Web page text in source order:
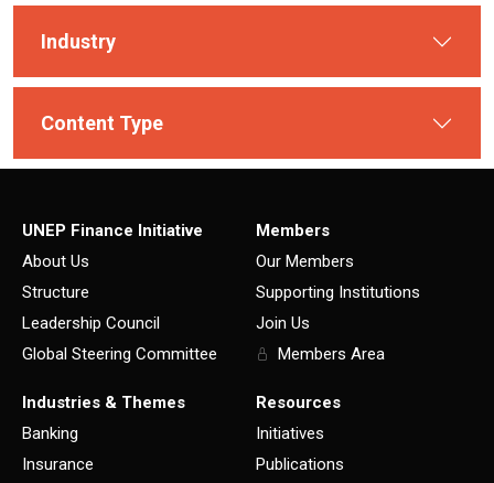
Industry
Content Type
UNEP Finance Initiative
About Us
Structure
Leadership Council
Global Steering Committee
Members
Our Members
Supporting Institutions
Join Us
Members Area
Industries & Themes
Banking
Insurance
Resources
Initiatives
Publications